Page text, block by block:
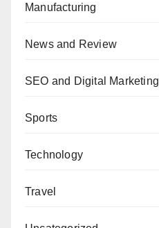
Manufacturing
News and Review
SEO and Digital Marketing
Sports
Technology
Travel